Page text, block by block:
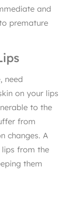
and
premature
need
on your lips
to the
from
changes. A
lips from the
them